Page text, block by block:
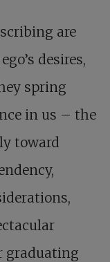
are
desires,
spring
in us – the
toward
graduating